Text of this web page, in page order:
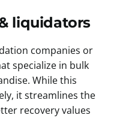
liquidators
companies or
specialize in bulk
While this
it streamlines the
recovery values